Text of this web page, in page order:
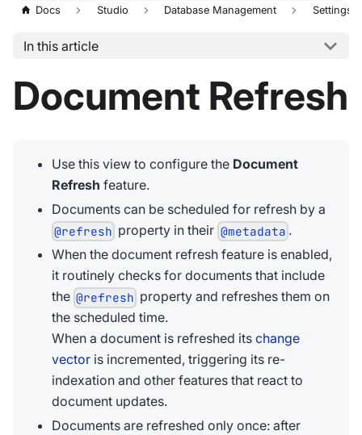
Docs Studio Database Management Settings
In this article
Document Refresh
Use this view to configure the Document
Refresh feature.
Documents can be scheduled for refresh by a
@refresh property in their @metadata .
When the document refresh feature is enabled,
it routinely checks for documents that include
the @refresh property and refreshes them on
the scheduled time.
When a document is refreshed its change
vector is incremented, triggering its re-
indexation and other features that react to
document updates.
Documents are refreshed only once: after